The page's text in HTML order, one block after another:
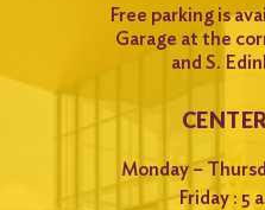
Free parking is
Garage at the
and S.
Monday –
Friday : 5